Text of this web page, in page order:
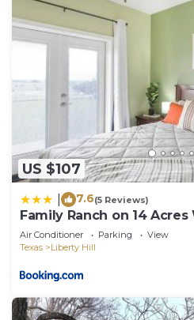
US $107
7.6(5 Reviews)
Family Ranch on 14
Golf
Air Conditioner Parking
View
Texas
Liberty Hill